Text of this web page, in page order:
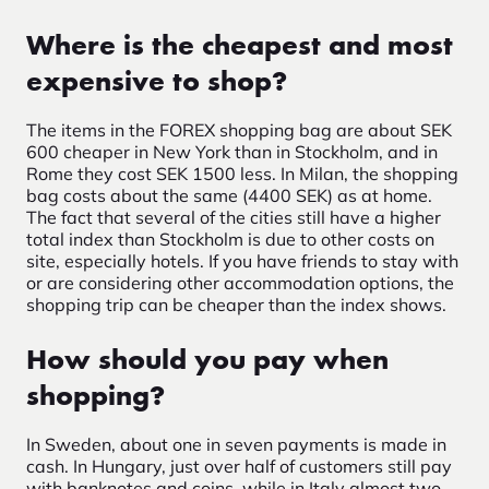
Where is the cheapest and most
expensive to shop?
The items in the FOREX shopping bag are about SEK
600 cheaper in New York than in Stockholm, and in
Rome they cost SEK 1500 less. In Milan, the shopping
bag costs about the same (4400 SEK) as at home.
The fact that several of the cities still have a higher
total index than Stockholm is due to other costs on
site, especially hotels. If you have friends to stay with
or are considering other accommodation options, the
shopping trip can be cheaper than the index shows.
How should you pay when
shopping?
In Sweden, about one in seven payments is made in
cash. In Hungary, just over half of customers still pay